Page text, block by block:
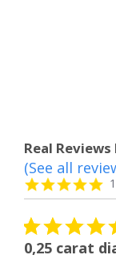
Real
Reviews
carousel
(See all
5.0
star
rating
08/04/26
studs